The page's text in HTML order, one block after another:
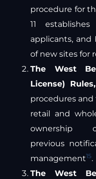
procedure for
11
applicants,
of new sites for
The West
License)
procedures
retail and
ownership
previous
management15.
The West